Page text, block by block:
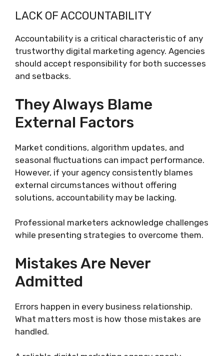
LACK OF ACCOUNTABILITY
Accountability is a critical characteristic of any
trustworthy digital marketing agency. Agencies
should accept responsibility for both successes
and setbacks.
They Always Blame
External Factors
Market conditions, algorithm updates, and
seasonal fluctuations can impact performance.
However, if your agency consistently blames
external circumstances without offering
solutions, accountability may be lacking.
Professional marketers acknowledge challenges
while presenting strategies to overcome them.
Mistakes Are Never
Admitted
Errors happen in every business relationship.
What matters most is how those mistakes are
handled.